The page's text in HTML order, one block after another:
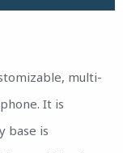
multi-
It is
base is